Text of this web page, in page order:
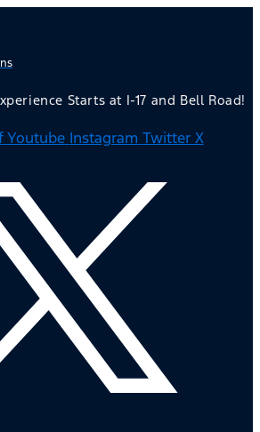
Starts at I-17 and Bell Road!
Youtube Instagram Twitter X